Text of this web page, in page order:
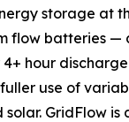
storage at
flow batteries —
hour
use of
solar. GridFlow is